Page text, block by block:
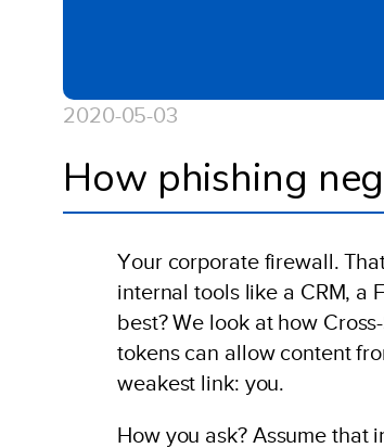
2020-05-03
How phishing
Your corporate firewall.
internal tools like a CRM, a
best? We look at how
tokens can allow content
weakest link: you.
How you ask? Assume that